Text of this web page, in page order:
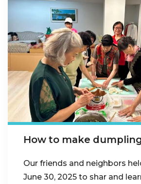
How to make
Our friends and neighbors
June 30, 2025 to shar and